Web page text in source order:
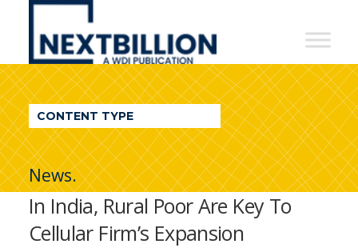
NextBillion
A
WDI
Publication
CONTENT TYPE
News.
In India, Rural Poor Are Key To
Cellular Firm’s Expansion